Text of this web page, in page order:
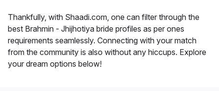
Thankfully, with Shaadi.com, one can filter through the
best Brahmin - Jhijhotiya bride profiles as per ones
requirements seamlessly. Connecting with your match
from the community is also without any hiccups. Explore
your dream options below!